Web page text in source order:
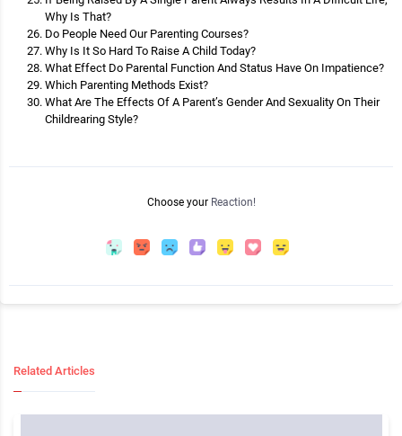
Why Is That?
Do People Need Our Parenting Courses?
Why Is It So Hard To Raise A Child Today?
What Effect Do Parental Function And Status Have On Impatience?
Which Parenting Methods Exist?
What Are The Effects Of A Parent’s Gender And Sexuality On Their
Childrearing Style?
Choose your Reaction!
Related Articles